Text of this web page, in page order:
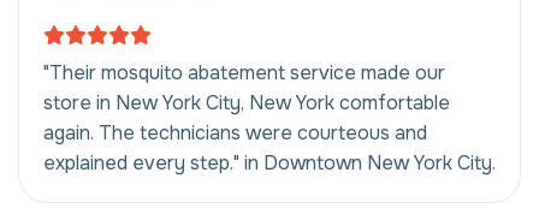
"Their mosquito abatement service made our
store in New York City, New York comfortable
again. The technicians were courteous and
explained every step." in Downtown New York City.